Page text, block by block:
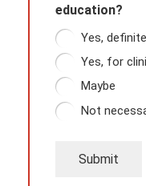
education?
Yes,
Yes, for
Maybe
Not
Submit